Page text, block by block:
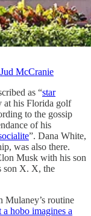
Jud McCranie
as “star
at his Florida golf
to the gossip
of his
”. Dana White,
was also there.
Musk with his son
son X. X, the
Mulaney’s routine
hobo imagines a